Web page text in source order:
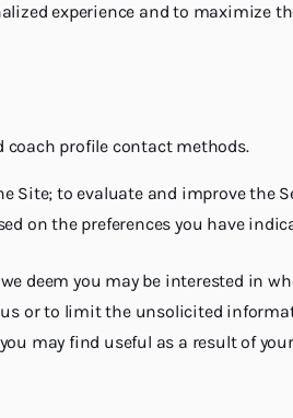
experience and to maximize
profile contact methods.
Site; to evaluate and improve the
on the preferences you have
deem you may be interested in
or to limit the unsolicited
may find useful as a result of